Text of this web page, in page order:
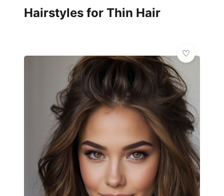
Hairstyles for Thin Hair